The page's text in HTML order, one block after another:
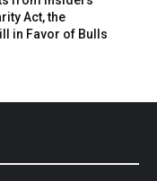
Act, the
in Favor of Bulls